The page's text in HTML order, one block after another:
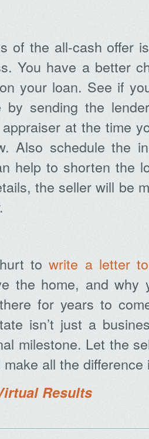
of the all-cash offer
You have a better
your loan. See if
by sending the
at the time
Also schedule the
help to shorten the
the seller will be
hurt towrite a letter
the home, and why
for years to
isn’t just a
milestone. Let the
all the
Results